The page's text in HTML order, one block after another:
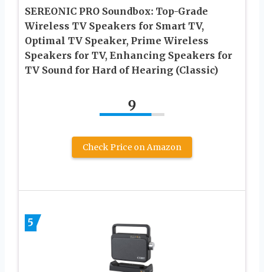
SEREONIC PRO Soundbox: Top-Grade
Wireless TV Speakers for Smart TV,
Optimal TV Speaker, Prime Wireless
Speakers for TV, Enhancing Speakers for
TV Sound for Hard of Hearing (Classic)
9
Check Price on Amazon
5